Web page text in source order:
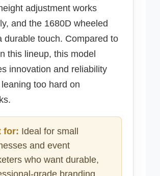
adjustment works
and the 1680D wheeled
durable touch. Compared to
this lineup, this model
innovation and reliability
too hard on
for: Ideal for small
and event
who want durable,